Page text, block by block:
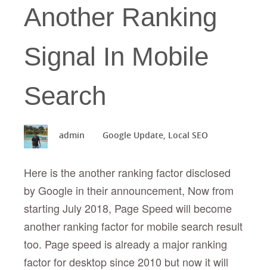
Another Ranking
Signal In Mobile
Search
admin Google Update, Local SEO
Here is the another ranking factor disclosed
by Google in their announcement, Now from
starting July 2018, Page Speed will become
another ranking factor for mobile search result
too. Page speed is already a major ranking
factor for desktop since 2010 but now it will